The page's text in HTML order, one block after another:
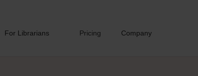
For Librarians Pricing Company